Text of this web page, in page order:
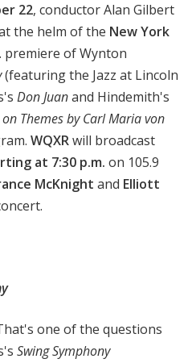
22, conductor Alan Gilbert
the helm of the New York
premiere of Wynton
(featuring the Jazz at Lincoln
Don Juanand Hindemith's
Themes by Carl Maria von
WQXRwill broadcast
at 7:30 p.m. on 105.9
McKnight and Elliott
one of the questions
Swing Symphony